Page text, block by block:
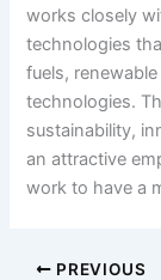
works closely
technologies
fuels,
technologies.
sustainability,
an attractive
work to have a
PREVIOUS